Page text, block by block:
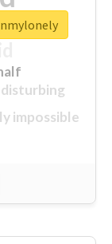
impossible
disturbing
closed